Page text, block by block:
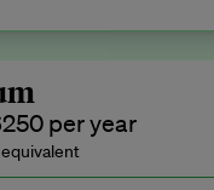
a student discount
per year